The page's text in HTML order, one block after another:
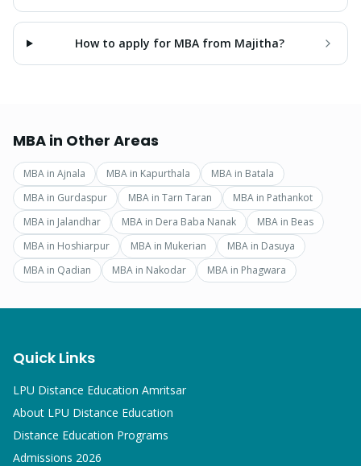
How to apply for MBA from Majitha?
MBA in Other Areas
MBA in Ajnala MBA in Kapurthala MBA in Batala
MBA in Gurdaspur MBA in Tarn Taran MBA in Pathankot
MBA in Jalandhar MBA in Dera Baba Nanak MBA in Beas
MBA in Hoshiarpur MBA in Mukerian MBA in Dasuya
MBA in Qadian MBA in Nakodar MBA in Phagwara
Quick Links
LPU Distance Education Amritsar
About LPU Distance Education
Distance Education Programs
Admissions 2026